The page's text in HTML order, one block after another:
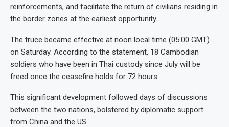
reinforcements, and facilitate the return of civilians residing in
the border zones at the earliest opportunity.
The truce became effective at noon local time (05:00 GMT)
on Saturday. According to the statement, 18 Cambodian
soldiers who have been in Thai custody since July will be
freed once the ceasefire holds for 72 hours.
This significant development followed days of discussions
between the two nations, bolstered by diplomatic support
from China and the US.